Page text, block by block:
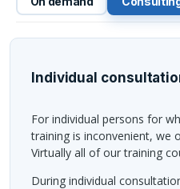
Individual
For individual persons for
training is inconvenient, we
Virtually all of our training
During individual